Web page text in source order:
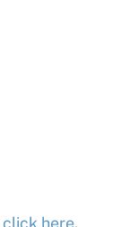
click here.